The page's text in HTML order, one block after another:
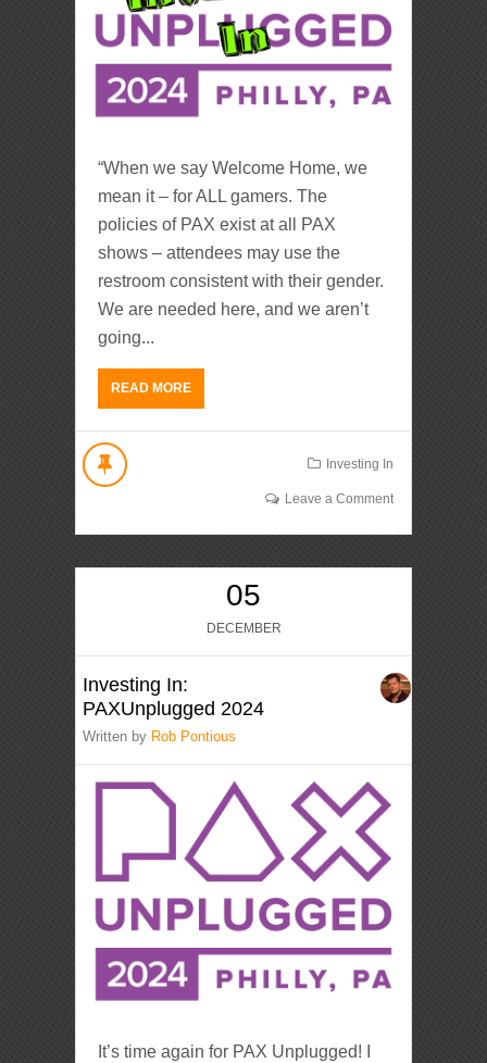
“When we say Welcome Home, we
mean it – for ALL gamers. The
policies of PAX exist at all PAX
shows – attendees may use the
restroom consistent with their gender.
We are needed here, and we aren’t
going...
READ MORE
Investing In
Leave a Comment
05
DECEMBER
Investing In:
PAXUnplugged 2024
Written by Rob Pontious
It’s time again for PAX Unplugged! I